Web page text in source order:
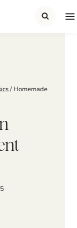
/ Homemade